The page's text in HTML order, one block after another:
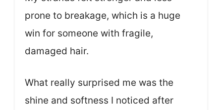
prone to breakage, which is a huge
win for someone with fragile,
damaged hair.
What really surprised me was the
shine and softness I noticed after